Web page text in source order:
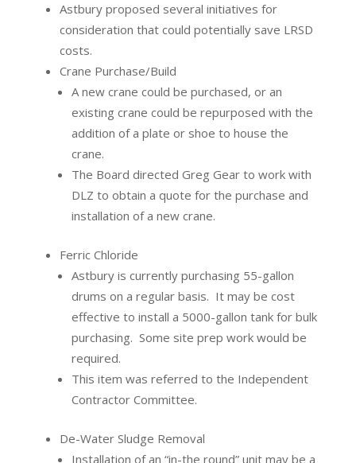
Astbury proposed several initiatives for
consideration that could potentially save LRSD
costs.
Crane Purchase/Build
A new crane could be purchased, or an
existing crane could be repurposed with the
addition of a plate or shoe to house the
crane.
The Board directed Greg Gear to work with
DLZ to obtain a quote for the purchase and
installation of a new crane.
Ferric Chloride
Astbury is currently purchasing 55-gallon
drums on a regular basis. It may be cost
effective to install a 5000-gallon tank for bulk
purchasing. Some site prep work would be
required.
This item was referred to the Independent
Contractor Committee.
De-Water Sludge Removal
Installation of an “in-the round” unit may be a